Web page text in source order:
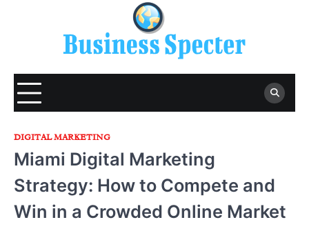
DIGITAL MARKETING
Miami Digital Marketing
Strategy: How to Compete and
Win in a Crowded Online Market